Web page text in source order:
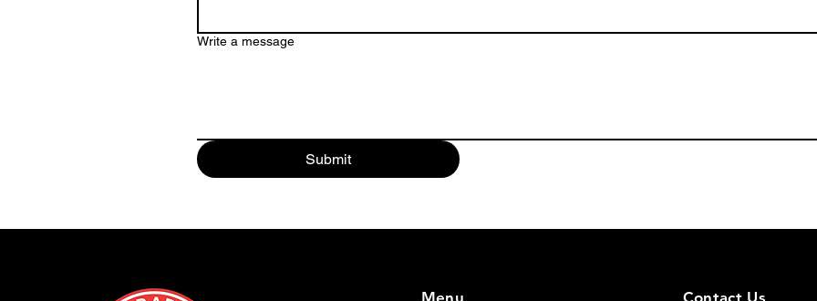
Write a message
Submit
Menu Contact Us